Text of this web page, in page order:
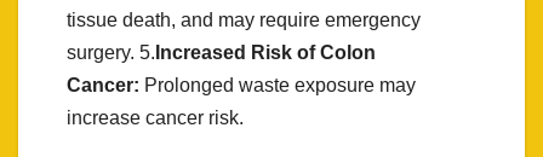
tissue death, and may require emergency
surgery. 5. Increased Risk of Colon
Cancer: Prolonged waste exposure may
increase cancer risk.